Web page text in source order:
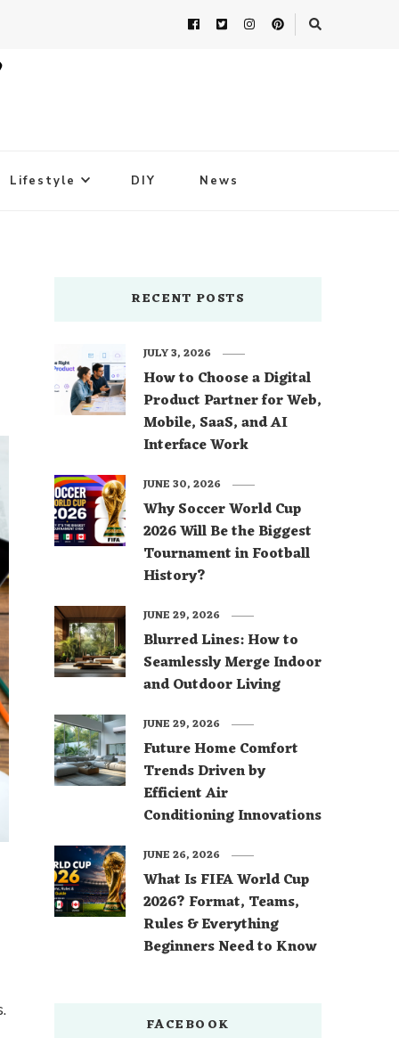
Lifestyle DIY News
RECENT POSTS
How to Choose a Digital
Product Partner for Web,
Mobile, SaaS, and AI
Interface Work
JULY 3, 2026
Why Soccer World Cup
2026 Will Be the Biggest
Tournament in Football
History?
JUNE 30, 2026
Blurred Lines: How to
Seamlessly Merge Indoor
and Outdoor Living
JUNE 29, 2026
Future Home Comfort
Trends Driven by
Efficient Air
Conditioning Innovations
JUNE 29, 2026
What Is FIFA World Cup
2026? Format, Teams,
Rules & Everything
Beginners Need to Know
JUNE 26, 2026
FACEBOOK